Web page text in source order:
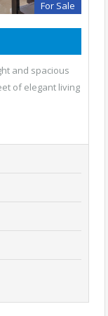
For Sale
and spacious
of elegant living